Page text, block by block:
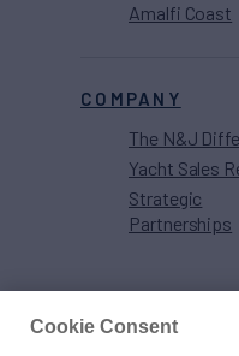
Amalfi Coast
COMPANY
The N&J
Yacht Sales
Strategic
Partnerships
Cookie Consent